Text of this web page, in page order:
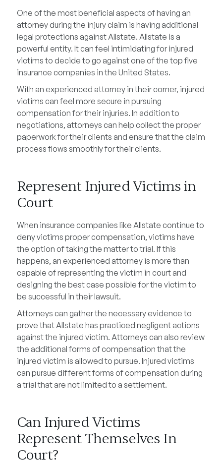
One of the most beneficial aspects of having an
attorney during the injury claim is having additional
legal protections against Allstate. Allstate is a
powerful entity. It can feel intimidating for injured
victims to decide to go against one of the top five
insurance companies in the United States.
With an experienced attorney in their corner, injured
victims can feel more secure in pursuing
compensation for their injuries. In addition to
negotiations, attorneys can help collect the proper
paperwork for their clients and ensure that the claim
process flows smoothly for their clients.
Represent Injured Victims in
Court
When insurance companies like Allstate continue to
deny victims proper compensation, victims have
the option of taking the matter to trial. If this
happens, an experienced attorney is more than
capable of representing the victim in court and
designing the best case possible for the victim to
be successful in their lawsuit.
Attorneys can gather the necessary evidence to
prove that Allstate has practiced negligent actions
against the injured victim. Attorneys can also review
the additional forms of compensation that the
injured victim is allowed to pursue. Injured victims
can pursue different forms of compensation during
a trial that are not limited to a settlement.
Can Injured Victims
Represent Themselves In
Court?